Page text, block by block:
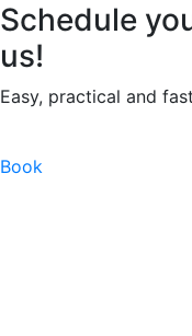
Schedule
us!
Easy, practical and
Book